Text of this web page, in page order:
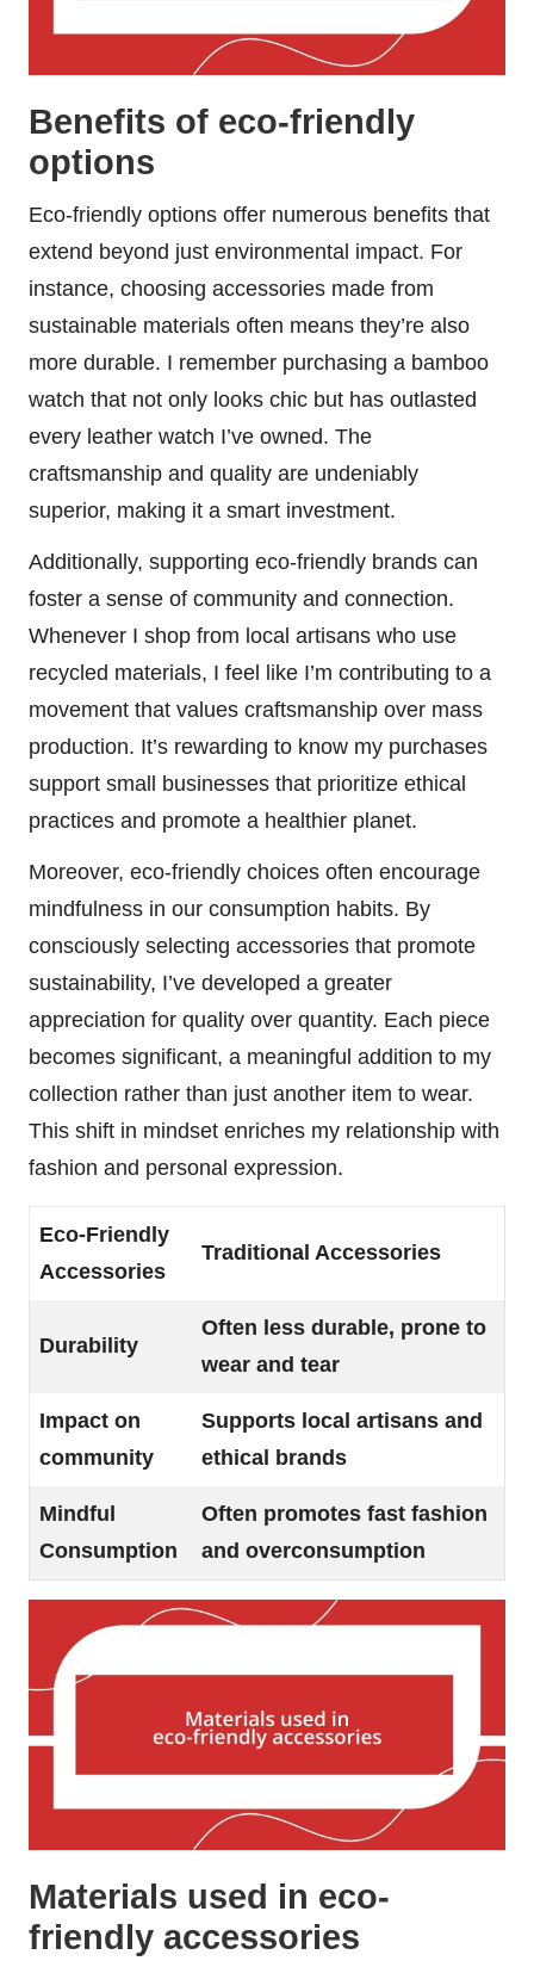
Benefits of eco-friendly
options
Eco-friendly options offer numerous benefits that
extend beyond just environmental impact. For
instance, choosing accessories made from
sustainable materials often means they’re also
more durable. I remember purchasing a bamboo
watch that not only looks chic but has outlasted
every leather watch I’ve owned. The
craftsmanship and quality are undeniably
superior, making it a smart investment.
Additionally, supporting eco-friendly brands can
foster a sense of community and connection.
Whenever I shop from local artisans who use
recycled materials, I feel like I’m contributing to a
movement that values craftsmanship over mass
production. It’s rewarding to know my purchases
support small businesses that prioritize ethical
practices and promote a healthier planet.
Moreover, eco-friendly choices often encourage
mindfulness in our consumption habits. By
consciously selecting accessories that promote
sustainability, I’ve developed a greater
appreciation for quality over quantity. Each piece
becomes significant, a meaningful addition to my
collection rather than just another item to wear.
This shift in mindset enriches my relationship with
fashion and personal expression.
Eco-Friendly
Accessories
Traditional Accessories
Durability
Often less durable, prone to
wear and tear
Impact on
community
Supports local artisans and
ethical brands
Mindful
Consumption
Often promotes fast fashion
and overconsumption
Materials used in eco-
friendly accessories